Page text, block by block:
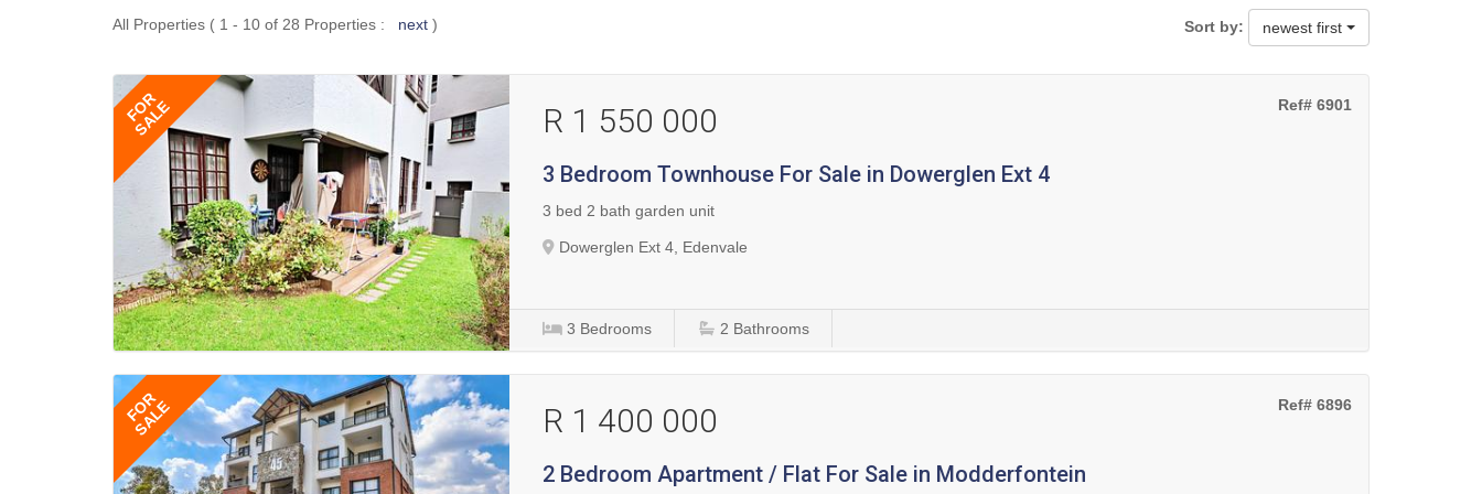
All Properties ( 1 - 10 of 28 Properties : next ) Sort by: newest first
FOR
SALE Ref# 6901
R 1 550 000
3 Bedroom Townhouse For Sale in Dowerglen Ext 4
3 bed 2 bath garden unit
Dowerglen Ext 4, Edenvale
3 Bedrooms 2 Bathrooms
FOR
SALE Ref# 6896
R 1 400 000
2 Bedroom Apartment / Flat For Sale in Modderfontein